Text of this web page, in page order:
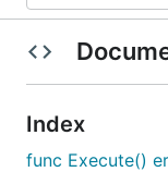
Index
func Execute()